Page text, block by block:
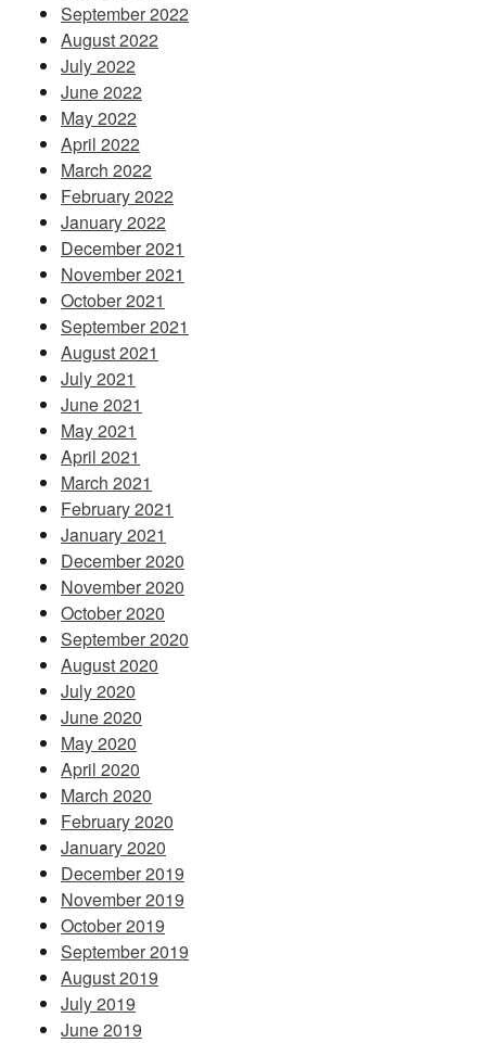
September 2022
August 2022
July 2022
June 2022
May 2022
April 2022
March 2022
February 2022
January 2022
December 2021
November 2021
October 2021
September 2021
August 2021
July 2021
June 2021
May 2021
April 2021
March 2021
February 2021
January 2021
December 2020
November 2020
October 2020
September 2020
August 2020
July 2020
June 2020
May 2020
April 2020
March 2020
February 2020
January 2020
December 2019
November 2019
October 2019
September 2019
August 2019
July 2019
June 2019